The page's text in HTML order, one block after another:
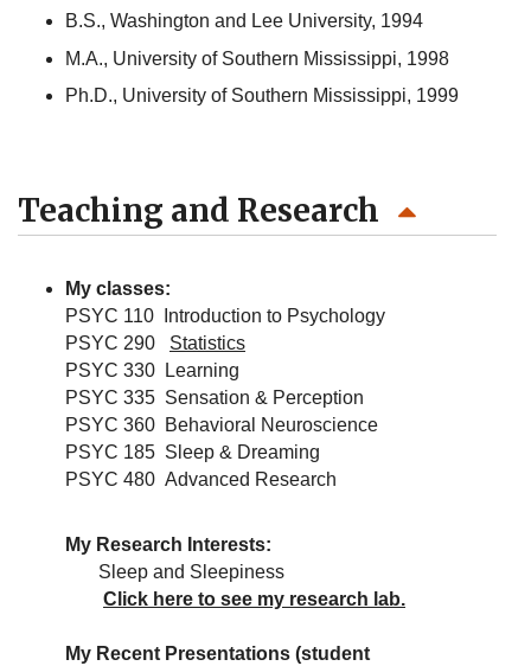
B.S., Washington and Lee University, 1994
M.A., University of Southern Mississippi, 1998
Ph.D., University of Southern Mississippi, 1999
Teaching and Research
My classes:
PSYC 110 Introduction to Psychology
PSYC 290 Statistics
PSYC 330 Learning
PSYC 335 Sensation & Perception
PSYC 360 Behavioral Neuroscience
PSYC 185 Sleep & Dreaming
PSYC 480 Advanced Research
My Research Interests:
Sleep and Sleepiness
Click here to see my research lab.
My Recent Presentations (student